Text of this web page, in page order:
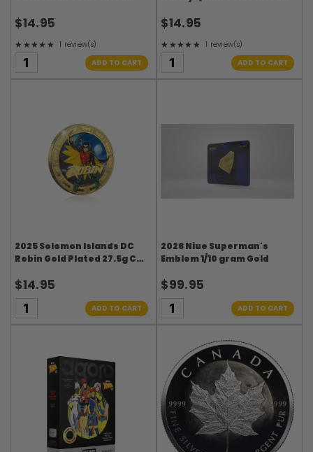
$14.95
★★★★★
Rating: 5 out of 5 stars
1 review(s)
ADD TO CART
$14.95
★★★★★
Rating: 5 out of 5 stars
1 review(s)
ADD TO CART
2025 Solomon Islands DC
Robin Gold Plated 27.5g CN
$14.95
ADD TO CART
2026 Niue Superman's
Emblem 1/10 gram Gold
$99.95
ADD TO CART